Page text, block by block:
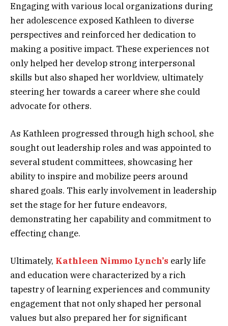
Engaging with various local organizations during
her adolescence exposed Kathleen to diverse
perspectives and reinforced her dedication to
making a positive impact. These experiences not
only helped her develop strong interpersonal
skills but also shaped her worldview, ultimately
steering her towards a career where she could
advocate for others.
As Kathleen progressed through high school, she
sought out leadership roles and was appointed to
several student committees, showcasing her
ability to inspire and mobilize peers around
shared goals. This early involvement in leadership
set the stage for her future endeavors,
demonstrating her capability and commitment to
effecting change.
Ultimately, Kathleen Nimmo Lynch’s early life
and education were characterized by a rich
tapestry of learning experiences and community
engagement that not only shaped her personal
values but also prepared her for significant